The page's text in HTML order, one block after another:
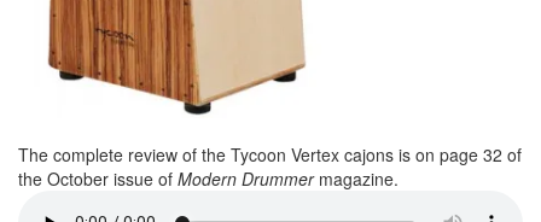
The complete review of the Tycoon Vertex cajons is on page 32 of
the October issue of Modern Drummermagazine.